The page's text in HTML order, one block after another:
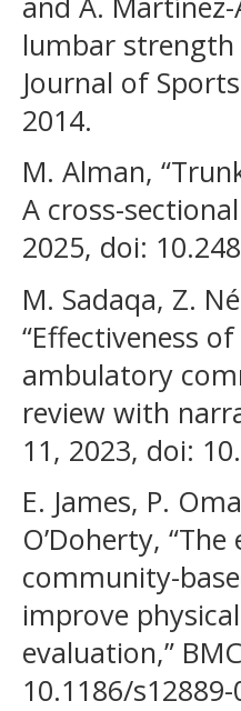
lumbar strength
Journal of
2014.
M. Alman,
A cross-
2025, doi:
M. Sadaqa, Z.
“Effectiveness
ambulatory
review with
11, 2023, doi:
E. James, P.
O’Doherty,
community-
improve
evaluation,”
10.1186/